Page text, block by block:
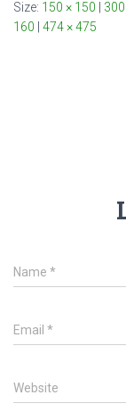
Size: 150 × 150
160
474 × 475
Name *
Email *
Website